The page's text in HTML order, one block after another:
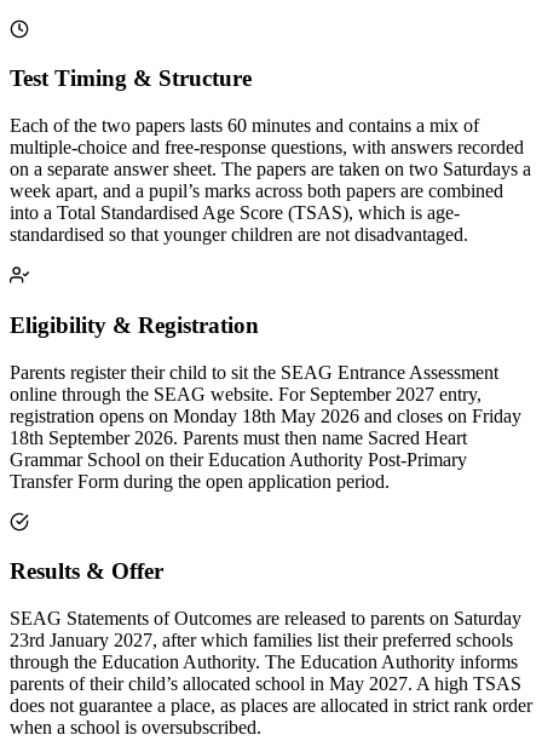
Test Timing & Structure
Each of the two papers lasts 60 minutes and contains a mix of
multiple-choice and free-response questions, with answers recorded
on a separate answer sheet. The papers are taken on two Saturdays a
week apart, and a pupil’s marks across both papers are combined
into a Total Standardised Age Score (TSAS), which is age-
standardised so that younger children are not disadvantaged.
Eligibility & Registration
Parents register their child to sit the SEAG Entrance Assessment
online through the SEAG website. For September 2027 entry,
registration opens on Monday 18th May 2026 and closes on Friday
18th September 2026. Parents must then name Sacred Heart
Grammar School on their Education Authority Post-Primary
Transfer Form during the open application period.
Results & Offer
SEAG Statements of Outcomes are released to parents on Saturday
23rd January 2027, after which families list their preferred schools
through the Education Authority. The Education Authority informs
parents of their child’s allocated school in May 2027. A high TSAS
does not guarantee a place, as places are allocated in strict rank order
when a school is oversubscribed.